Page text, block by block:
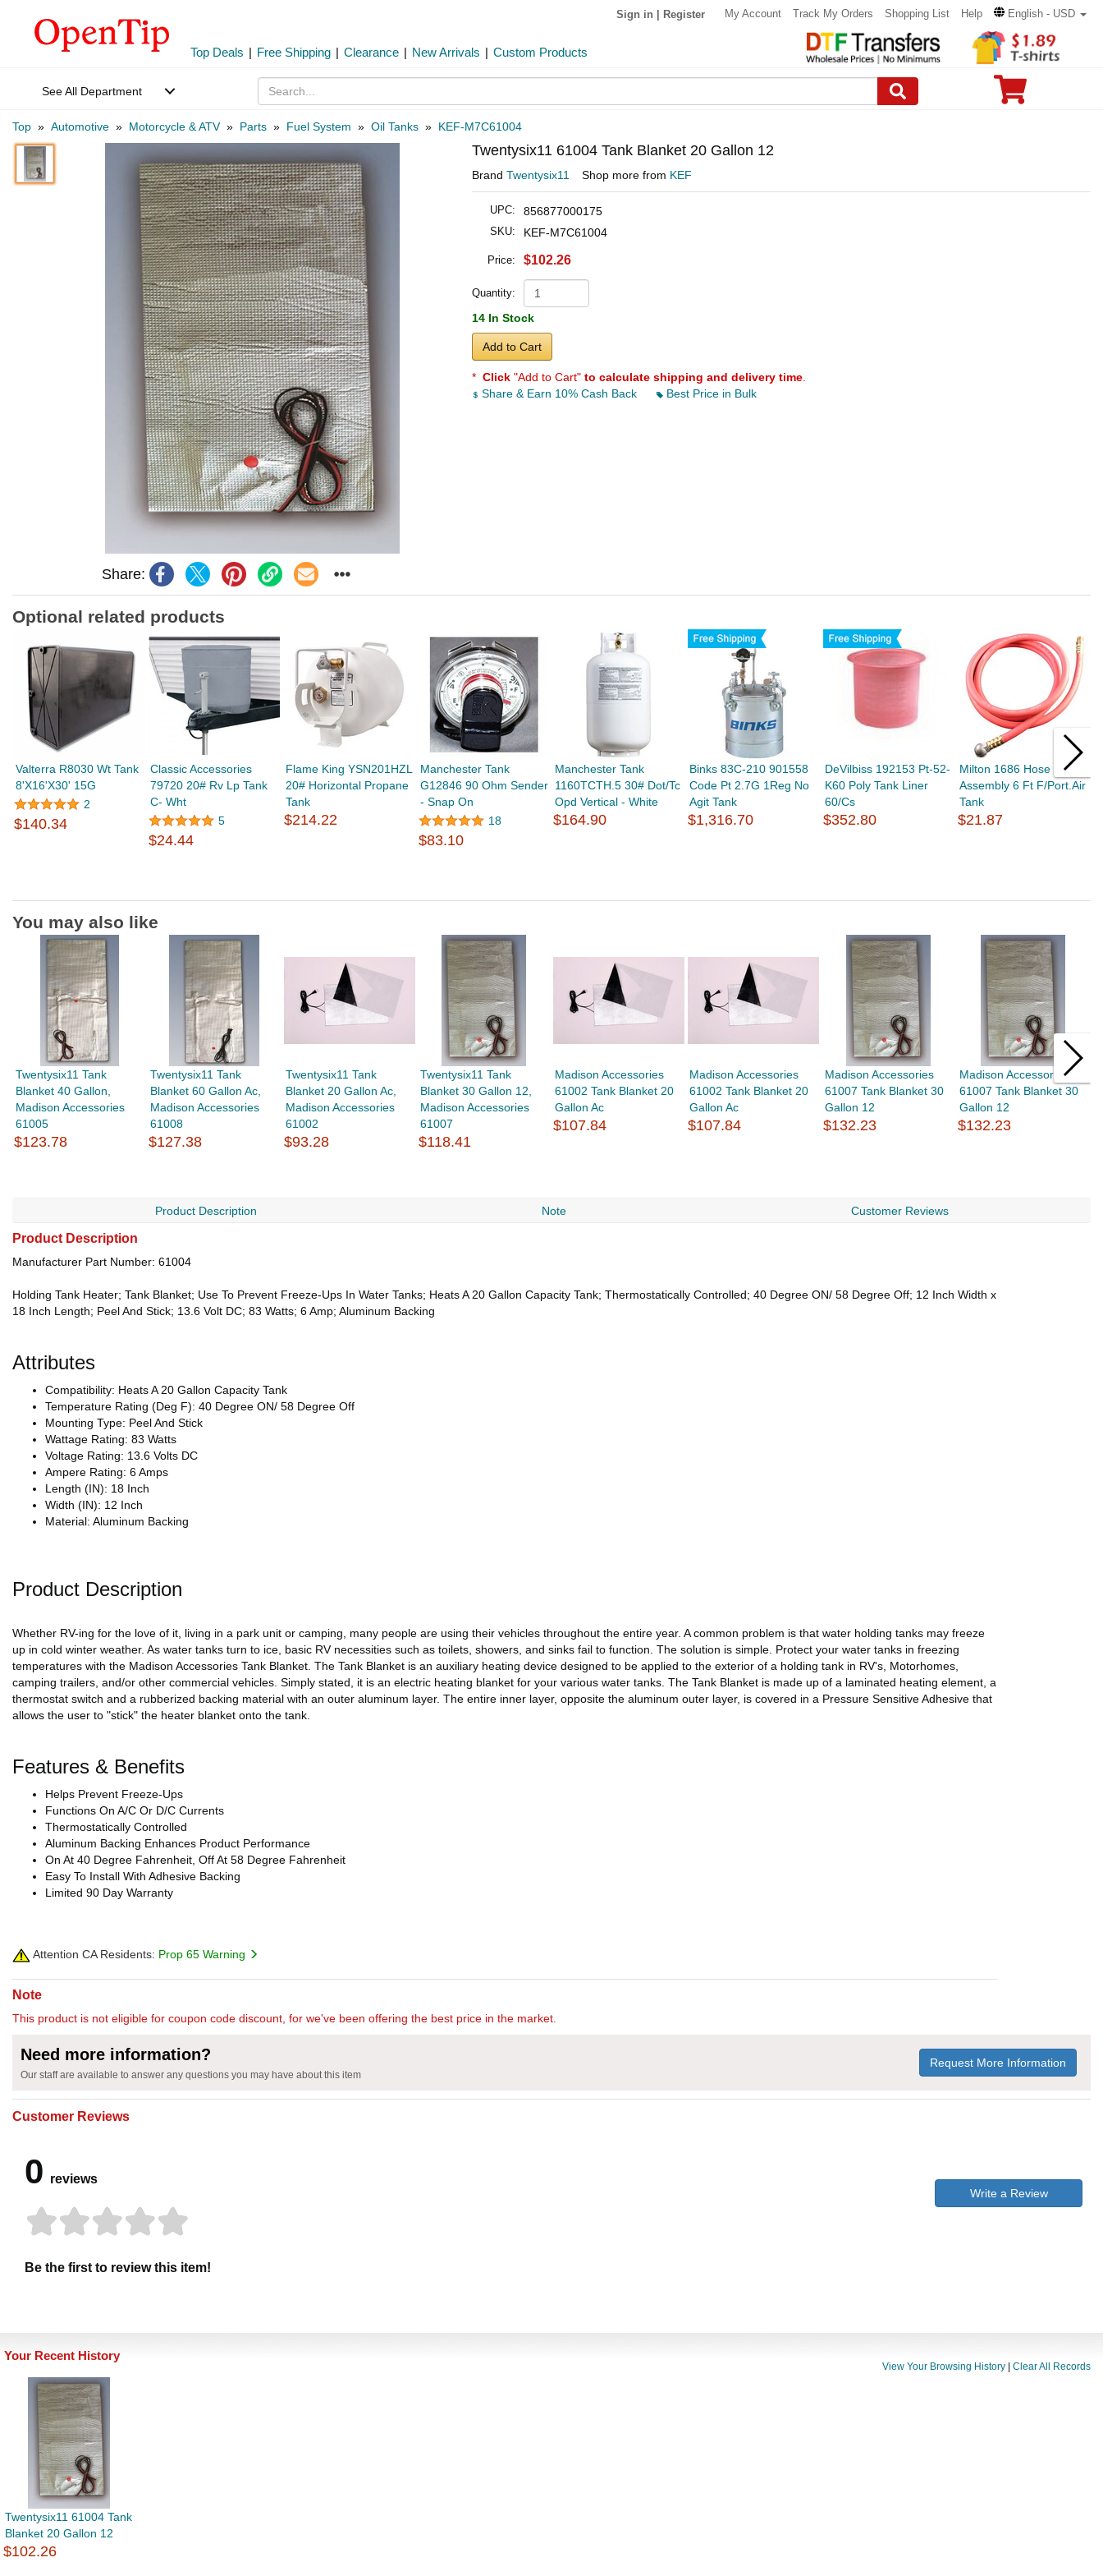
Sign in Register My Account Track My Orders Shopping List Help English - USD
Top Deals | Free Shipping | Clearance | New Arrivals | Custom Products
See All Department
Top » Automotive » Motorcycle & ATV» Parts » Fuel System » Oil Tanks » KEF-M7C61004
Share:
Twentysix11 61004 Tank Blanket 20 Gallon 12
Brand Twentysix11 Shop more from KEF
UPC: 856877000175
SKU: KEF-M7C61004
Price: $102.26
Quantity:
14 In Stock
Add to Cart
* Click "Add to Cart" to calculate shipping and delivery time
Share & Earn 10% Cash Back
Best Price in Bulk
Optional related products
Valterra R8030 Wt Tank
8'X16'X30' 15G
2
$140.34
Classic Accessories
79720 20# Rv Lp Tank
C- Wht
5
$24.44
Flame King YSN201HZL
20# Horizontal Propane
Tank
$214.22
Manchester Tank
G12846 90 Ohm Sender
- Snap On
18
$83.10
Manchester Tank
1160TCTH.5 30# Dot/Tc
Opd Vertical - White
$164.90
Binks 83C-210 901558
Code Pt 2.7G 1Reg No
Agit Tank
$1,316.70
DeVilbiss 192153 Pt-52-
K60 Poly Tank Liner
60/Cs
$352.80
Milton 1686 Hose
Assembly 6 Ft F/Port.Air
Tank
$21.87
You may also like
Twentysix11 Tank
Blanket 40 Gallon,
Madison Accessories
61005
$123.78
Twentysix11 Tank
Blanket 60 Gallon Ac,
Madison Accessories
61008
$127.38
Twentysix11 Tank
Blanket 20 Gallon Ac,
Madison Accessories
61002
$93.28
Twentysix11 Tank
Blanket 30 Gallon 12,
Madison Accessories
61007
$118.41
Madison Accessories
61002 Tank Blanket 20
Gallon Ac
$107.84
Madison Accessories
61002 Tank Blanket 20
Gallon Ac
$107.84
Madison Accessories
61007 Tank Blanket 30
Gallon 12
$132.23
Madison Accessories
61007 Tank Blanket 30
Gallon 12
$132.23
Product Description Note Customer Reviews
Product Description
Manufacturer Part Number: 61004
Holding Tank Heater; Tank Blanket; Use To Prevent Freeze-Ups In Water Tanks; Heats A 20 Gallon Capacity Tank; Thermostatically Controlled; 40 Degree ON/ 58 Degree Off; 12 Inch Width x
18 Inch Length; Peel And Stick; 13.6 Volt DC; 83 Watts; 6 Amp; Aluminum Backing
Attributes
Compatibility: Heats A 20 Gallon Capacity Tank
Temperature Rating (Deg F): 40 Degree ON/ 58 Degree Off
Mounting Type: Peel And Stick
Wattage Rating: 83 Watts
Voltage Rating: 13.6 Volts DC
Ampere Rating: 6 Amps
Length (IN): 18 Inch
Width (IN): 12 Inch
Material: Aluminum Backing
Product Description
Whether RV-ing for the love of it, living in a park unit or camping, many people are using their vehicles throughout the entire year. A common problem is that water holding tanks may freeze
up in cold winter weather. As water tanks turn to ice, basic RV necessities such as toilets, showers, and sinks fail to function. The solution is simple. Protect your water tanks in freezing
temperatures with the Madison Accessories Tank Blanket. The Tank Blanket is an auxiliary heating device designed to be applied to the exterior of a holding tank in RV's, Motorhomes,
camping trailers, and/or other commercial vehicles. Simply stated, it is an electric heating blanket for your various water tanks. The Tank Blanket is made up of a laminated heating element, a
thermostat switch and a rubberized backing material with an outer aluminum layer. The entire inner layer, opposite the aluminum outer layer, is covered in a Pressure Sensitive Adhesive that
allows the user to "stick" the heater blanket onto the tank.
Features & Benefits
Helps Prevent Freeze-Ups
Functions On A/C Or D/C Currents
Thermostatically Controlled
Aluminum Backing Enhances Product Performance
On At 40 Degree Fahrenheit, Off At 58 Degree Fahrenheit
Easy To Install With Adhesive Backing
Limited 90 Day Warranty
Attention CA Residents: Prop 65 Warning
Note
This product is not eligible for coupon code discount, for we've been offering the best price in the market.
Need more information?
Our staff are available to answer any questions you may have about this item
Request More Information
Customer Reviews
0 reviews
Be the first to review this item!
Write a Review
Your Recent History
View Your Browsing History Clear All Records
Twentysix11 61004 Tank
Blanket 20 Gallon 12
$102.26